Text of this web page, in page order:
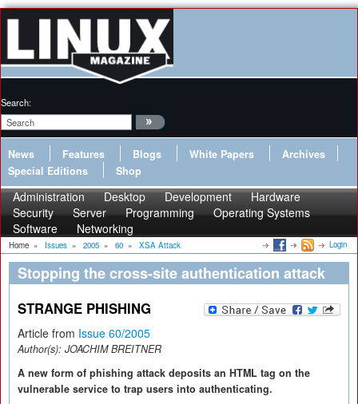
Search:
News Features Blogs White Papers
Archives
Special Editions
Shop
Administration Desktop Development
Hardware
Security
Server Programming
Operating Systems
Software
Networking
Home » Issues » 2005 » 60 » XSA Attack Login
Stopping the cross-site authentication attack
STRANGE PHISHING
Article from Issue 60/2005
Author(s): JOACHIM BREITNER
A new form of phishing attack deposits an HTML tag on the
vulnerable service to trap users into authenticating.